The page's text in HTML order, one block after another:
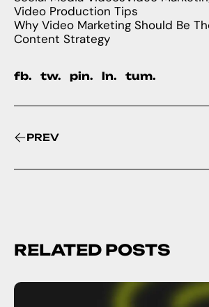
Video Production Tips
Why Video Marketing Should Be
Content Strategy
fb. tw. pin. ln. tum.
PREV
RELATED POSTS